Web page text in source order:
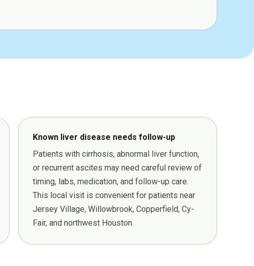
Known liver disease needs follow-up
Patients with cirrhosis, abnormal liver function,
or recurrent ascites may need careful review of
timing, labs, medication, and follow-up care.
This local visit is convenient for patients near
Jersey Village, Willowbrook, Copperfield, Cy-
Fair, and northwest Houston.